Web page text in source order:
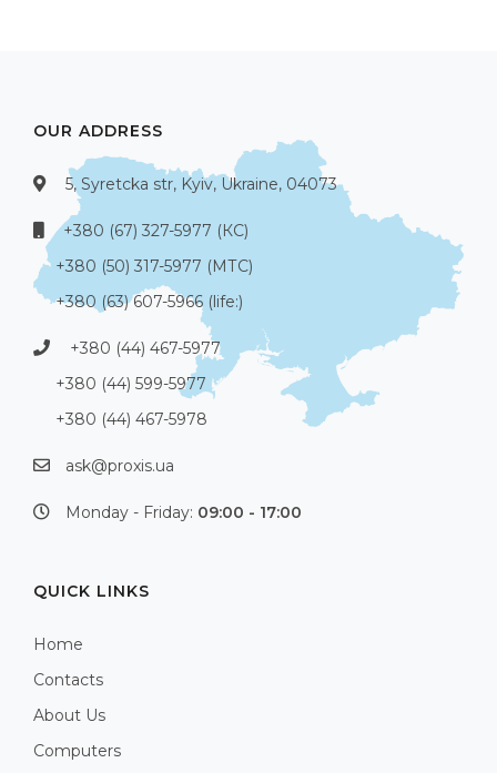
OUR ADDRESS
5, Syretcka str, Kyiv, Ukraine, 04073
+380 (67) 327-5977 (КС)
+380 (50) 317-5977 (МТС)
+380 (63) 607-5966 (life:)
+380 (44) 467-5977
+380 (44) 599-5977
+380 (44) 467-5978
ask@proxis.ua
Monday - Friday: 09:00 - 17:00
QUICK LINKS
Home
Contacts
About Us
Computers